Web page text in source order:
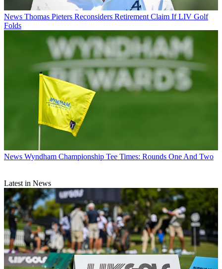
News Thomas Pieters Reconsiders Retirement Claim If LIV Golf
Folds
News Wyndham Championship Tee Times: Rounds One And Two
Latest in News